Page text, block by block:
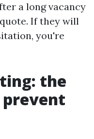
a long vacancy
If they will
you're
the